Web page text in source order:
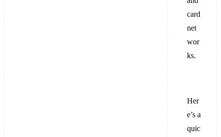
card
net
wor
ks.
Her
e’s a
quic